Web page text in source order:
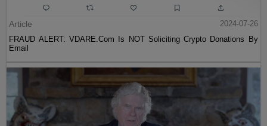
Article
2024-07-26
FRAUD ALERT: VDARE.Com Is NOT Soliciting Crypto Donations By
Email